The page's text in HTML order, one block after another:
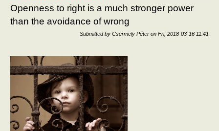
Openness to right is a much stronger power
than the avoidance of wrong
Submitted by Csermely Péter on Fri, 2018-03-16 11:41